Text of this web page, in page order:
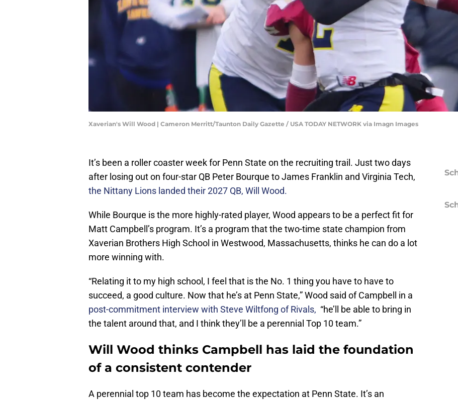
Xaverian's Will Wood | Cameron Merritt/Taunton Daily Gazette / USA TODAY NETWORK via Imagn Images
It’s been a roller coaster week for Penn State on the recruiting trail. Just two days
after losing out on four-star QB Peter Bourque to James Franklin and Virginia Tech,
the Nittany Lions landed their 2027 QB, Will Wood.
While Bourque is the more highly-rated player, Wood appears to be a perfect fit for
Matt Campbell’s program. It’s a program that the two-time state champion from
Xaverian Brothers High School in Westwood, Massachusetts, thinks he can do a lot
more winning with.
“Relating it to my high school, I feel that is the No. 1 thing you have to have to
succeed, a good culture. Now that he’s at Penn State,” Wood said of Campbell in a
post-commitment interview with Steve Wiltfong of Rivals, “he’ll be able to bring in
the talent around that, and I think they’ll be a perennial Top 10 team.”
Will Wood thinks Campbell has laid the foundation
of a consistent contender
A perennial top 10 team has become the expectation at Penn State. It’s an